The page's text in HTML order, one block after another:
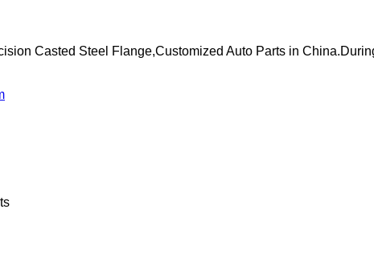
Casted Steel Flange,Customized Auto Parts in